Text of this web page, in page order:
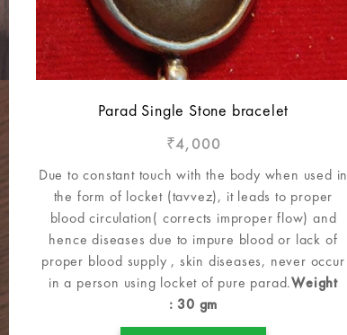
Parad Single Stone bracelet
₹4,000
Due to constant touch with the body when used in
the form of locket (tavvez), it leads to proper
blood circulation( corrects improper flow) and
hence diseases due to impure blood or lack of
proper blood supply , skin diseases, never occur
in a person using locket of pure parad.Weight
: 30 gm